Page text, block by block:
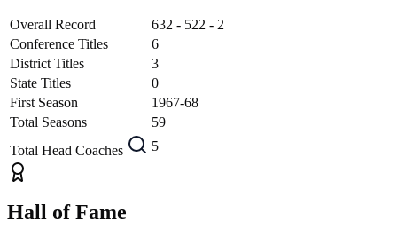
Overall Record
632 - 522 - 2
Conference Titles
6
District Titles
3
State Titles
0
First Season
1967-68
Total Seasons
59
Total Head Coaches
5
Hall of Fame